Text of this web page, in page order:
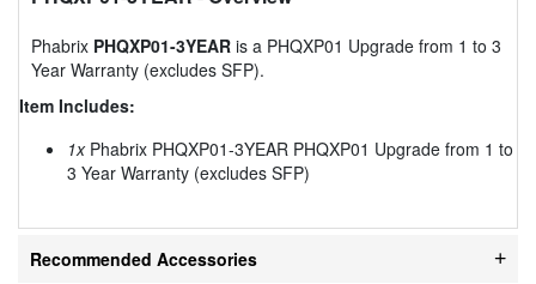
Phabrix PHQXP01-3YEAR is a PHQXP01 Upgrade from 1 to 3
Year Warranty (excludes SFP).
Item Includes:
1xPhabrix PHQXP01-3YEAR PHQXP01 Upgrade from 1 to
3 Year Warranty (excludes SFP)
Recommended Accessories